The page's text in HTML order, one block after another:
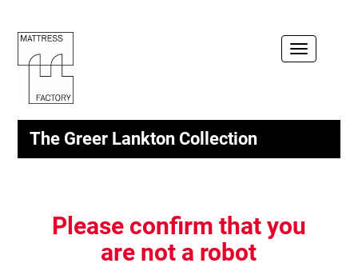
Toggle
The Greer Lankton Collection
Please confirm that you
are not a robot